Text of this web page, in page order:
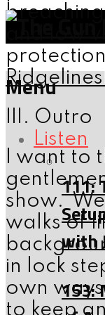
III. Outro
I want to
show.
walks of
in lock
own
to keep
Menu
Listen
111:
with
153: